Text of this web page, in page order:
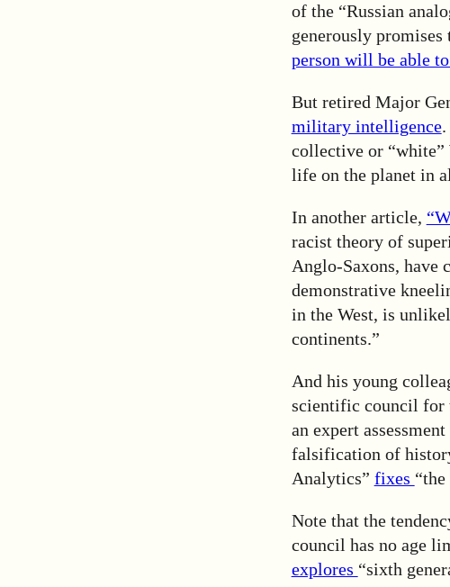
of the “Russian
generously promises
person will be able
But retired Major
military intelligence.
collective or “white”
life on the planet in
In another article,
racist theory of
Anglo-Saxons, have
demonstrative
in the West, is
continents.”
And his young
scientific council for
an expert
falsification of
Analytics” fixes
Note that the
council has no age
explores “sixth